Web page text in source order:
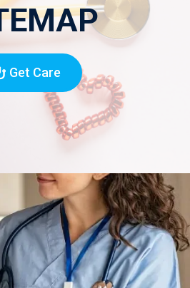
Get Care